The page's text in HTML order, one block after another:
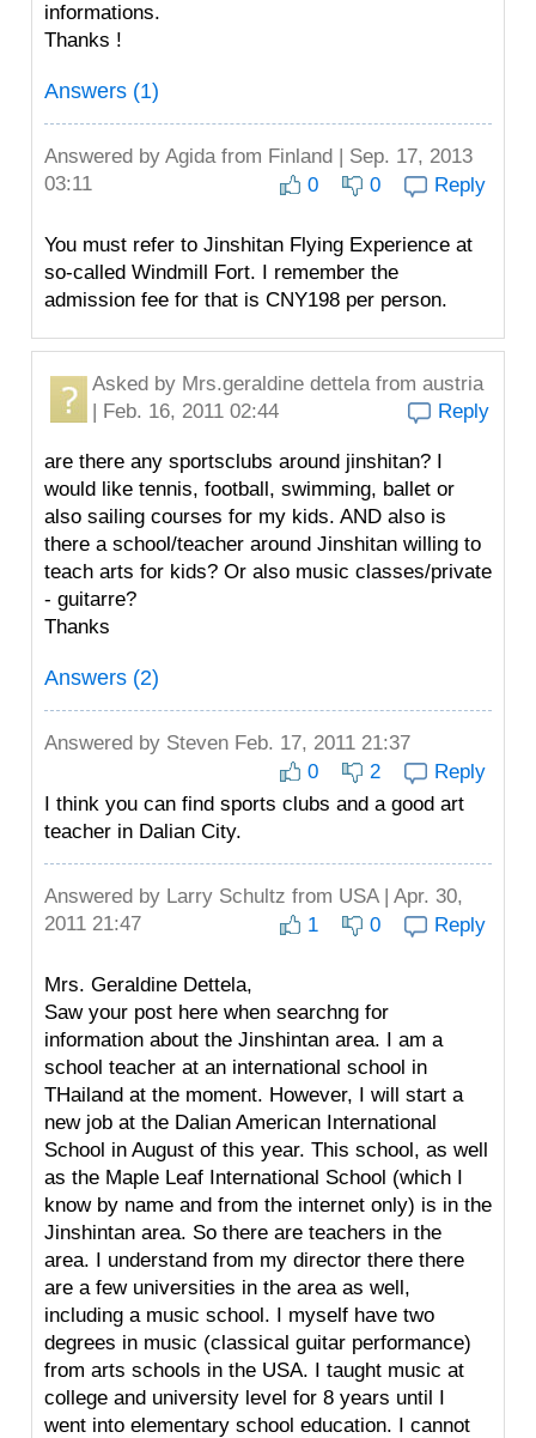
informations.
Thanks !
Answers (1)
Answered by Agidafrom Finland | Sep. 17, 2013
03:11
0 0 Reply
You must refer to Jinshitan Flying Experience at
so-called Windmill Fort. I remember the
admission fee for that is CNY198 per person.
Asked by Mrs.geraldine dettelafrom austria
| Feb. 16, 2011 02:44
Reply
are there any sportsclubs around jinshitan? I
would like tennis, football, swimming, ballet or
also sailing courses for my kids. AND also is
there a school/teacher around Jinshitan willing to
teach arts for kids? Or also music classes/private
- guitarre?
Thanks
Answers (2)
Answered by Steven Feb. 17, 2011 21:37
0
2
Reply
I think you can find sports clubs and a good art
teacher in Dalian City.
Answered by Larry Schultz from USA | Apr. 30,
2011 21:47
1 0 Reply
Mrs. Geraldine Dettela,
Saw your post here when searchng for
information about the Jinshintan area. I am a
school teacher at an international school in
THailand at the moment. However, I will start a
new job at the Dalian American International
School in August of this year. This school, as well
as the Maple Leaf International School (which I
know by name and from the internet only) is in the
Jinshintan area. So there are teachers in the
area. I understand from my director there there
are a few universities in the area as well,
including a music school. I myself have two
degrees in music (classical guitar performance)
from arts schools in the USA. I taught music at
college and university level for 8 years until I
went into elementary school education. I cannot